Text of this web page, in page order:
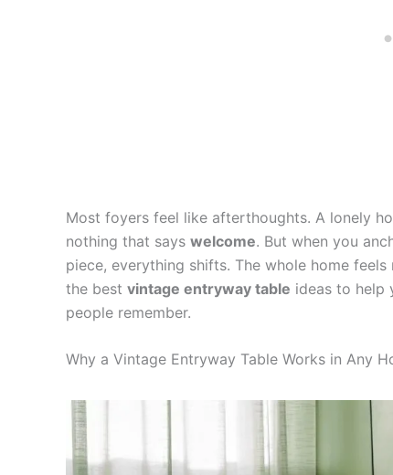
Most foyers feel like afterthoughts. A lonely
nothing that says welcome. But when you
piece, everything shifts. The whole home
the best vintage entryway table ideas to help
people remember.
Why a Vintage Entryway Table Works in Any